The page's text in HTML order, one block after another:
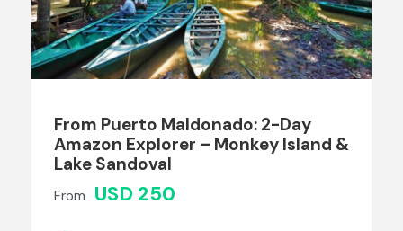
From Puerto Maldonado: 2-Day
Amazon Explorer – Monkey Island &
Lake Sandoval
From USD 250